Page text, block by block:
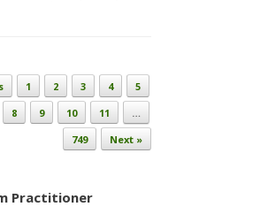
1 2 3 4
5
8 9 10 11
…
749
Next »
Practitioner